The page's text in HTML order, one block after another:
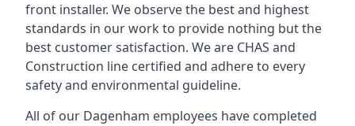
front installer. We observe the best and highest
standards in our work to provide nothing but the
best customer satisfaction. We are CHAS and
Construction line certified and adhere to every
safety and environmental guideline.
All of our Dagenham employees have completed